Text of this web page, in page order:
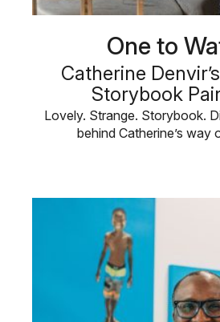
One to
Catherine
Storybook
Lovely. Strange. Storybook.
behind Catherine’s way